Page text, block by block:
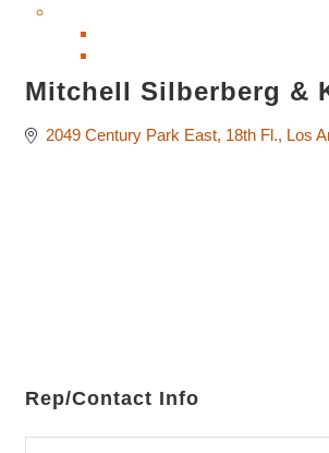
Mitchell Silberberg &
2049 Century Park East 18th Fl. Los
Rep/Contact Info